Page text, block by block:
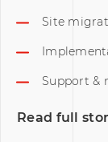
Site
Support &
Read full